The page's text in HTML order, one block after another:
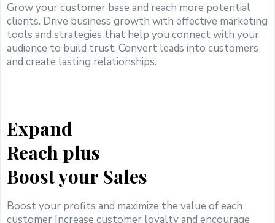
Grow your customer base and reach more potential
clients. Drive business growth with effective marketing
tools and strategies that help you connect with your
audience to build trust. Convert leads into customers
and create lasting relationships.
Expand
Reach plus
Boost your Sales
Boost your profits and maximize the value of each
customer Increase customer loyalty and encourage